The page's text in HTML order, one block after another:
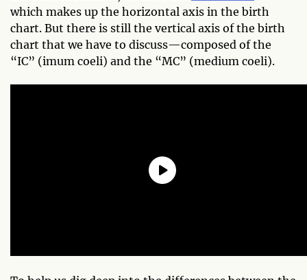
which makes up the horizontal axis in the birth
chart. But there is still the vertical axis of the birth
chart that we have to discuss—composed of the
“IC” (imum coeli) and the “MC” (medium coeli).